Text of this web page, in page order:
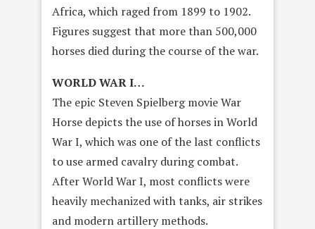
Africa, which raged from 1899 to 1902.
Figures suggest that more than 500,000
horses died during the course of the war.
WORLD WAR I…
The epic Steven Spielberg movie War
Horse depicts the use of horses in World
War I, which was one of the last conflicts
to use armed cavalry during combat.
After World War I, most conflicts were
heavily mechanized with tanks, air strikes
and modern artillery methods.